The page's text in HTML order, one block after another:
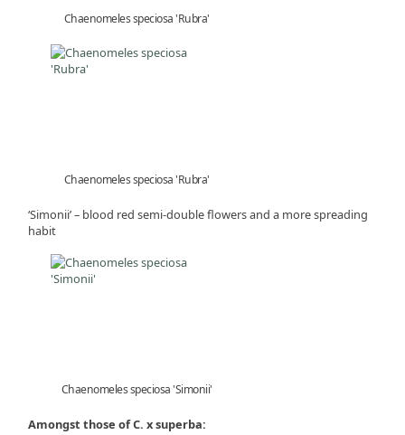
Chaenomeles speciosa 'Rubra'
Chaenomeles speciosa 'Rubra'
‘Simonii’ – blood red semi-double flowers and a more spreading
habit
Chaenomeles speciosa 'Simonii'
Amongst those of C. x superba: